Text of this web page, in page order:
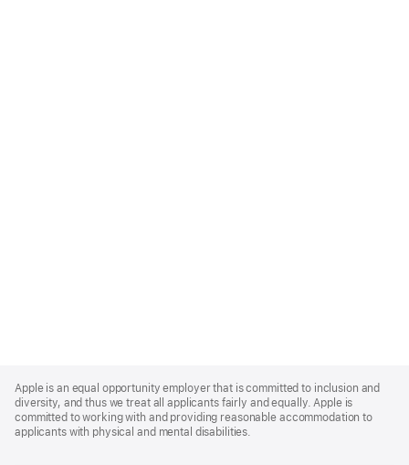
Footer
Apple is an equal opportunity employer that is committed to inclusion and
diversity, and thus we treat all applicants fairly and equally. Apple is
committed to working with and providing reasonable accommodation to
applicants with physical and mental disabilities.